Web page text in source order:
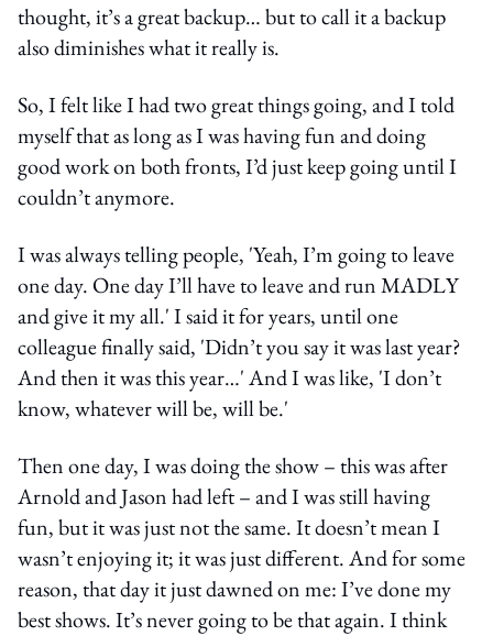
thought, it’s a great backup… but to call it a backup
also diminishes what it really is.
So, I felt like I had two great things going, and I told
myself that as long as I was having fun and doing
good work on both fronts, I’d just keep going until I
couldn’t anymore.
I was always telling people, 'Yeah, I’m going to leave
one day. One day I’ll have to leave and run MADLY
and give it my all.' I said it for years, until one
colleague finally said, 'Didn’t you say it was last year?
And then it was this year…' And I was like, 'I don’t
know, whatever will be, will be.'
Then one day, I was doing the show – this was after
Arnold and Jason had left – and I was still having
fun, but it was just not the same. It doesn’t mean I
wasn’t enjoying it; it was just different. And for some
reason, that day it just dawned on me: I’ve done my
best shows. It’s never going to be that again. I think